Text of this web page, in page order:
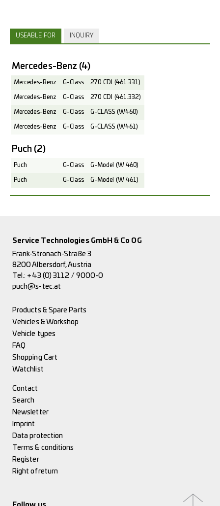
USEABLE FOR INQUIRY
Mercedes-Benz (4)
Mercedes-Benz G-Class 270 CDI (461.331)
Mercedes-Benz G-Class 270 CDI (461.332)
Mercedes-Benz G-Class G-CLASS (W460)
Mercedes-Benz G-Class G-CLASS (W461)
Puch (2)
Puch G-Class G-Model (W 460)
Puch G-Class G-Model (W 461)
Service Technologies GmbH & Co OG
Frank-Stronach-Straße 3
8200 Albersdorf, Austria
Tel.: +43 (0) 3112 / 9000-0
puch@s-tec.at
Products & Spare Parts
Vehicles & Workshop
Vehicle types
FAQ
Shopping Cart
Watchlist
Contact
Search
Newsletter
Imprint
Data protection
Terms & conditions
Register
Right of return